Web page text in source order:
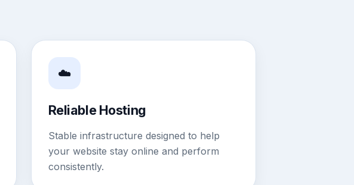
☁️
Reliable Hosting
Stable infrastructure designed to help
your website stay online and perform
consistently.